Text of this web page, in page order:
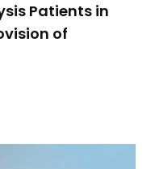
Patients in
of